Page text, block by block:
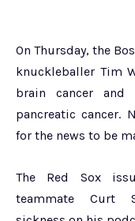
On Thursday, the
knuckleballer Tim
brain cancer
pancreatic cancer.
for the news to be
The Red Sox
teammate Curt